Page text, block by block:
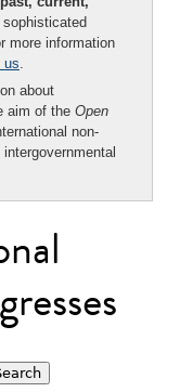
more information
us.
about
aim of the Open
non-